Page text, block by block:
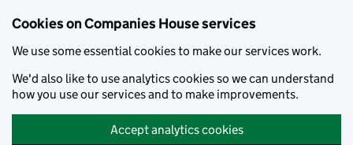
Cookies on Companies House services
We use some essential cookies to make our services work.
We'd also like to use analytics cookies so we can understand
how you use our services and to make improvements.
Accept analytics cookies